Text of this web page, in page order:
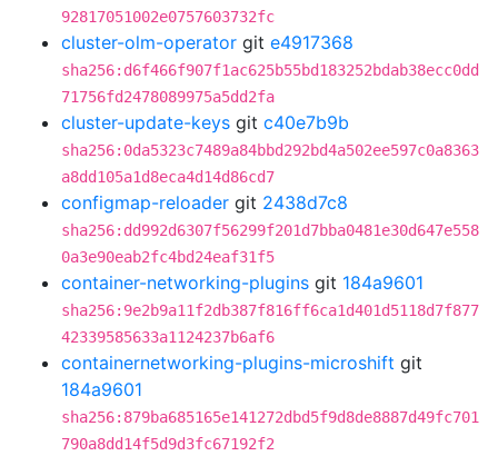
92817051002e0757603732fc
cluster-olm-operator git e4917368
sha256:d6f466f907f1ac625b55bd183252bdab38ecc0dd
71756fd2478089975a5dd2fa
cluster-update-keys git c40e7b9b
sha256:0da5323c7489a84bbd292bd4a502ee597c0a8363
a8dd105a1d8eca4d14d86cd7
configmap-reloader git 2438d7c8
sha256:dd992d6307f56299f201d7bba0481e30d647e558
0a3e90eab2fc4bd24eaf31f5
container-networking-plugins git 184a9601
sha256:9e2b9a11f2db387f816ff6ca1d401d5118d7f877
42339585633a1124237b6af6
containernetworking-plugins-microshift git
184a9601
sha256:879ba685165e141272dbd5f9d8de8887d49fc701
790a8dd14f5d9d3fc67192f2